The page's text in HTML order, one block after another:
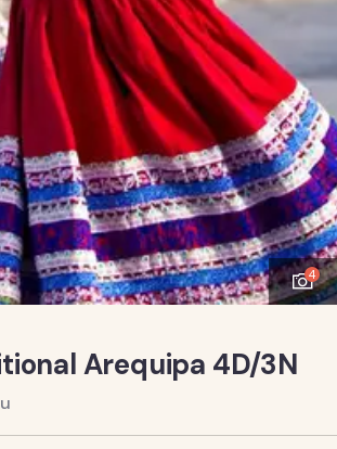
4
Arequipa 4D/3N